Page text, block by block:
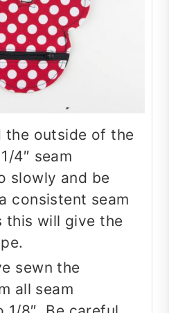
the outside of the
4″ seam
slowly and be
consistent seam
this will give the
sewn the
all seam